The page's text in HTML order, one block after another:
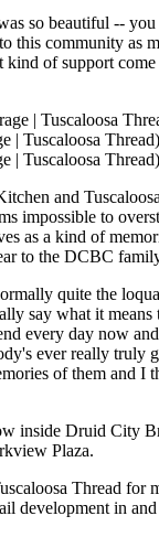
so beautiful --
this community as
kind of support
| Tuscaloosa Thread)
| Tuscaloosa Thread)
and
impossible to
as a kind of
to the DCBC
quite the
say what it
every day now
ever really truly
of them and I
inside Druid City
Plaza.
Thread for
development in